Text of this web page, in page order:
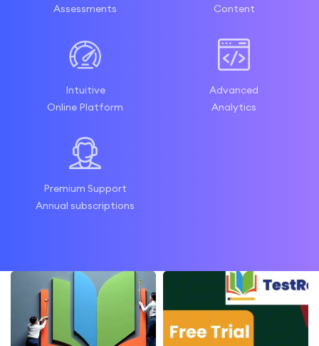
Assessments
Content
Intuitive
Online Platform
Advanced
Analytics
Premium Support
Annual subscriptions